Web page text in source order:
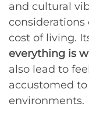
and cultural
considerations
cost of living.
everything is
also lead to
accustomed
environments.